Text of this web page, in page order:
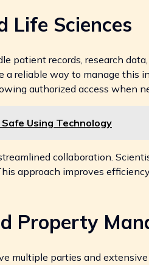
Life Sciences
patient records, research
a reliable way to manage this
authorized access when
Using Technology
collaboration.
approach improves
Property
multiple parties and